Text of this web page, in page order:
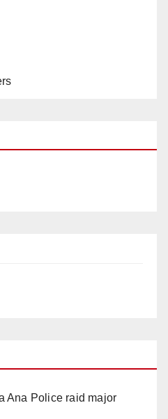
Ana Police raid major